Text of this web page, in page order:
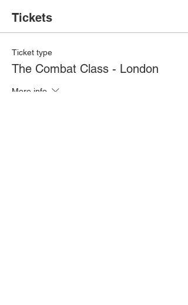
Tickets
Ticket type
The Combat Class - London
More info